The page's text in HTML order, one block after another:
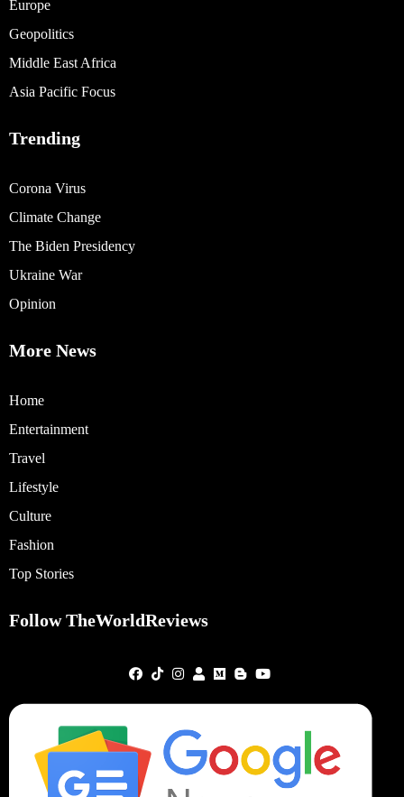
Europe
Geopolitics
Middle East Africa
Asia Pacific Focus
Trending
Corona Virus
Climate Change
The Biden Presidency
Ukraine War
Opinion
More News
Home
Entertainment
Travel
Lifestyle
Culture
Fashion
Top Stories
Follow TheWorldReviews